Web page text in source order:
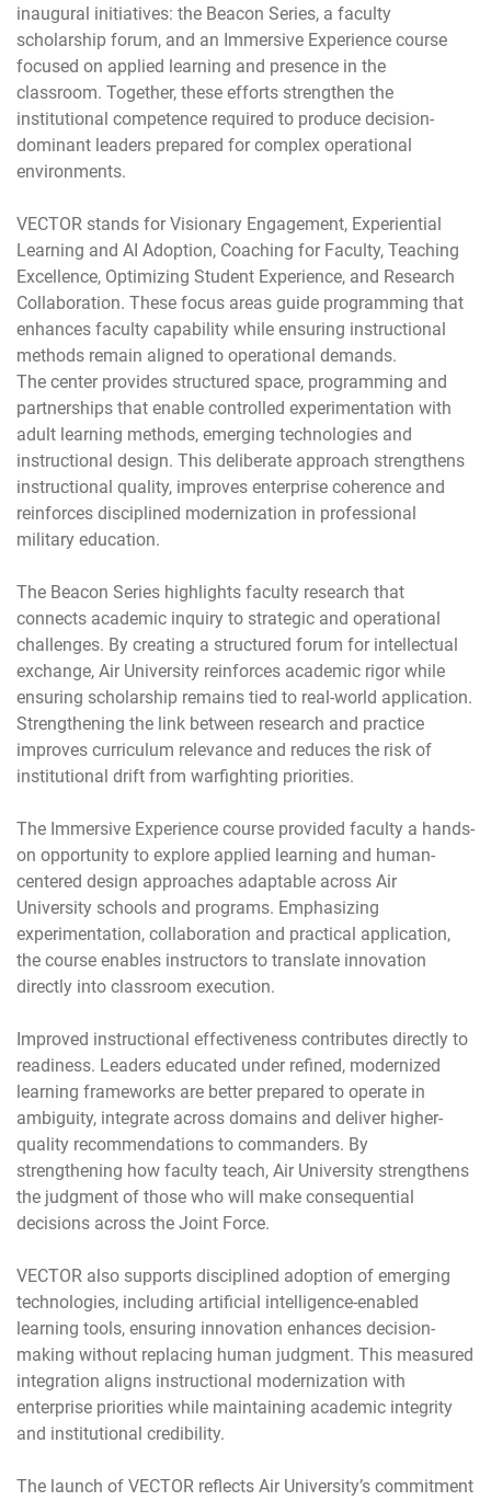
inaugural initiatives: the Beacon Series, a faculty
scholarship forum, and an Immersive Experience course
focused on applied learning and presence in the
classroom. Together, these efforts strengthen the
institutional competence required to produce decision-
dominant leaders prepared for complex operational
environments.
VECTOR stands for Visionary Engagement, Experiential
Learning and AI Adoption, Coaching for Faculty, Teaching
Excellence, Optimizing Student Experience, and Research
Collaboration. These focus areas guide programming that
enhances faculty capability while ensuring instructional
methods remain aligned to operational demands.
The center provides structured space, programming and
partnerships that enable controlled experimentation with
adult learning methods, emerging technologies and
instructional design. This deliberate approach strengthens
instructional quality, improves enterprise coherence and
reinforces disciplined modernization in professional
military education.
The Beacon Series highlights faculty research that
connects academic inquiry to strategic and operational
challenges. By creating a structured forum for intellectual
exchange, Air University reinforces academic rigor while
ensuring scholarship remains tied to real-world application.
Strengthening the link between research and practice
improves curriculum relevance and reduces the risk of
institutional drift from warfighting priorities.
The Immersive Experience course provided faculty a hands-
on opportunity to explore applied learning and human-
centered design approaches adaptable across Air
University schools and programs. Emphasizing
experimentation, collaboration and practical application,
the course enables instructors to translate innovation
directly into classroom execution.
Improved instructional effectiveness contributes directly to
readiness. Leaders educated under refined, modernized
learning frameworks are better prepared to operate in
ambiguity, integrate across domains and deliver higher-
quality recommendations to commanders. By
strengthening how faculty teach, Air University strengthens
the judgment of those who will make consequential
decisions across the Joint Force.
VECTOR also supports disciplined adoption of emerging
technologies, including artificial intelligence-enabled
learning tools, ensuring innovation enhances decision-
making without replacing human judgment. This measured
integration aligns instructional modernization with
enterprise priorities while maintaining academic integrity
and institutional credibility.
The launch of VECTOR reflects Air University’s commitment